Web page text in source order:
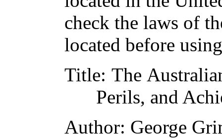
check the laws of
located before
Title: The
Perils, and
Author: George